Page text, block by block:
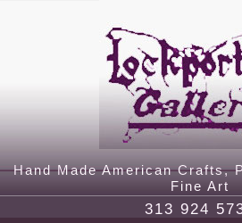
Hand Made American Crafts,
Fine Art
313 924